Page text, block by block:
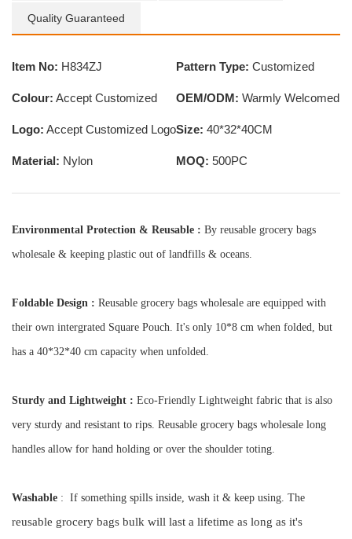
Quality Guaranteed
Item No: H834ZJ Pattern Type: Customized
Colour: Accept Customized OEM/ODM: Warmly Welcomed
Logo: Accept Customized LogoSize: 40*32*40CM
Material: Nylon MOQ: 500PC
Environmental Protection & Reusable : By reusable grocery bags
wholesale & keeping plastic out of landfills & oceans.
Foldable Design : Reusable grocery bags wholesale are equipped with
their own intergrated Square Pouch. It's only 10*8 cm when folded, but
has a 40*32*40 cm capacity when unfolded.
Sturdy and Lightweight : Eco-Friendly Lightweight fabric that is also
very sturdy and resistant to rips. Reusable grocery bags wholesale long
handles allow for hand holding or over the shoulder toting.
Washable : If something spills inside, wash it & keep using. The
reusable grocery bags bulk will last a lifetime as long as it's